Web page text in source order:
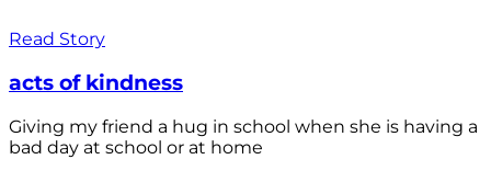
Read Story
acts of kindness
Giving my friend a hug in school when she is having a
bad day at school or at home